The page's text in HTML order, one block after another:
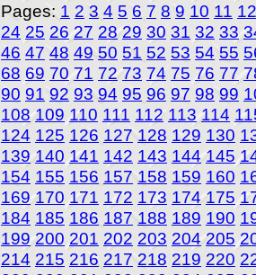
Pages: 1 2 3 4 5 6 7 8 9 10 11 12
24 25 26 27 28 29 30 31 32 33
46 47 48 49 50 51 52 53 54 55
68 69 70 71 72 73 74 75 76 77
90 91 92 93 94 95 96 97 98 99
108 109 110 111 112 113 114
124 125 126 127 128 129 130
139 140 141 142 143 144 145
154 155 156 157 158 159 160
169 170 171 172 173 174 175
184 185 186 187 188 189 190
199 200 201 202 203 204 205
214 215 216 217 218 219 220